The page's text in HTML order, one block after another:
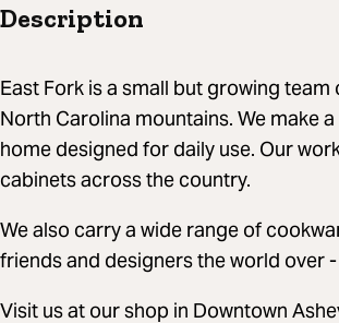
Description
East Fork is a small but growing
North Carolina mountains. We make
home designed for daily use. Our
cabinets across the country.
We also carry a wide range of
friends and designers the world over
Visit us at our shop in Downtown